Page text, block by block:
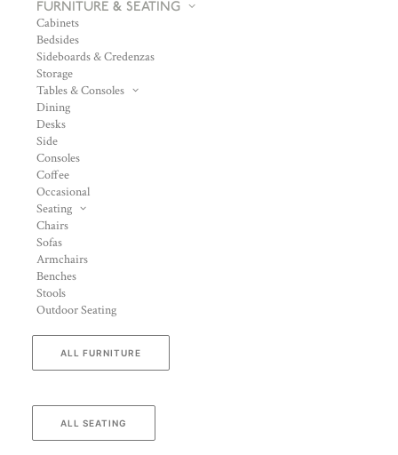
FURNITURE & SEATING
Cabinets
Bedsides
Sideboards & Credenzas
Storage
Tables & Consoles
Dining
Desks
Side
Consoles
Coffee
Occasional
Seating
Chairs
Sofas
Armchairs
Benches
Stools
Outdoor Seating
ALL FURNITURE
ALL SEATING